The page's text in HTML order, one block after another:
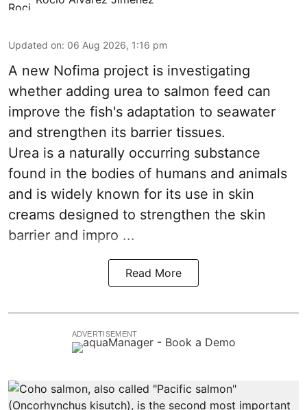
Updated on: 06 Aug 2026, 1:16 pm
A new Nofima project is investigating
whether adding urea to salmon feed can
improve the fish's adaptation to seawater
and strengthen its barrier tissues.
Urea is a naturally occurring substance
found in the bodies of humans and animals
and is widely known for its use in skin
creams designed to strengthen the skin
barrier and impro ...
Read More
ADVERTISEMENT